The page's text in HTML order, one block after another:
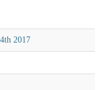
2017